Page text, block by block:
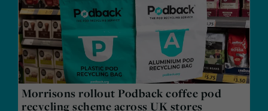
Morrisons rollout Podback coffee pod
recycling scheme across UK stores